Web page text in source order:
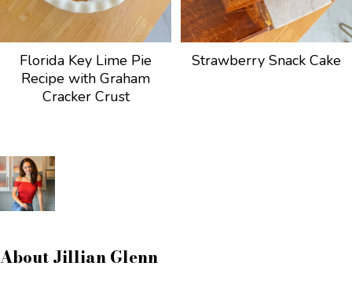
Florida Key Lime Pie
Recipe with Graham
Cracker Crust
Strawberry Snack Cake
AboutJillian Glenn